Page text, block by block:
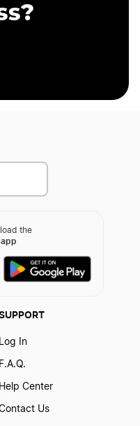
the
Log In
F.A.Q.
Help Center
Us